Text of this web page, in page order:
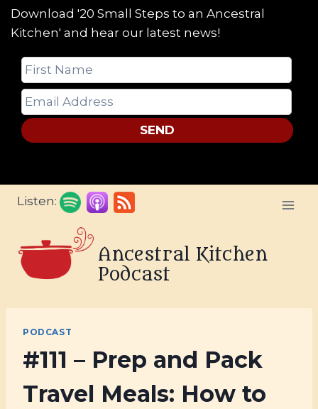
Download '20 Small Steps to an Ancestral
Kitchen' and hear our latest news!
SEND
Skip
Listen:
Ancestral Kitchen
Podcast
PODCAST
#111 – Prep and Pack
Travel Meals: How to